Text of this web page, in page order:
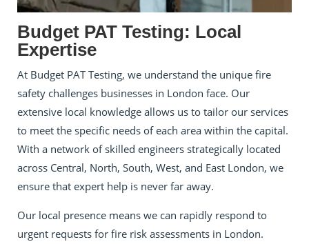
Budget PAT Testing: Local
Expertise
At Budget PAT Testing, we understand the unique fire
safety challenges businesses in London face. Our
extensive local knowledge allows us to tailor our services
to meet the specific needs of each area within the capital.
With a network of skilled engineers strategically located
across Central, North, South, West, and East London, we
ensure that expert help is never far away.
Our local presence means we can rapidly respond to
urgent requests for fire risk assessments in London.